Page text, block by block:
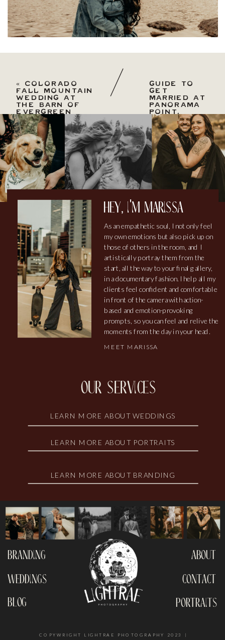
GUIDE TO
GET
MARRIED AT
PANORAMA
POINT,
GOLDEN
GATE
CANYON
PARK MICRO
WEDDING»
« COLORADO
FALL MOUNTAIN
WEDDING AT
THE BARN OF
EVERGREEN
MEET MARISSA
As an empathetic soul, I not only feel
my own emotions but also pick up on
those of others in the room, and I
artistically portray them from the
start, all the way to your final gallery,
in a documentary fashion. I help all my
clients feel confident and comfortable
in front of the camera with action-
based and emotion-provoking
prompts, so you can feel and relive the
moments from the day in your head.
hey, i'm marissa
LEARN MORE ABOUT BRANDING
LEARN MORE ABOUT PORTRAITS
LEARN MORE ABOUT WEDDINGS
our services
COPYWRIGHT LIGHTRAE PHOTOGRAPHY 2023 |
branding
about
contact
portraits
blog
weddings